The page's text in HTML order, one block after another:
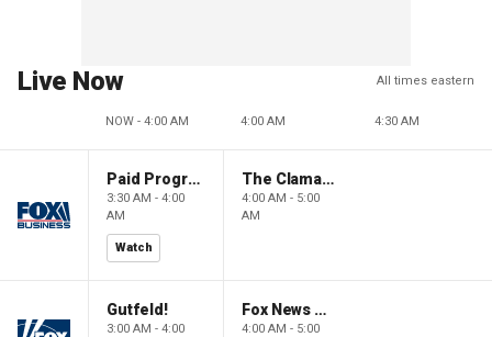
Live Now All times eastern
NOW - 4:00 AM 4:00 AM 4:30 AM
Paid Programming
3:30 AM - 4:00
AM
Watch
The Claman Countdown: Power Players
4:00 AM - 5:00
AM
Gutfeld!
3:00 AM - 4:00
Fox News @ Night
4:00 AM - 5:00